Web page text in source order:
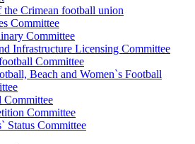
the Crimean football union
Committee
Committee
Infrastructure Licensing Committee
Committee
Beach and Women`s Football
Committee
Committee
Status Committee